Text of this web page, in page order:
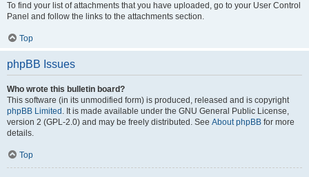
To find your list of attachments that you have uploaded, go to your User Control
Panel and follow the links to the attachments section.
Top
phpBB Issues
Who wrote this bulletin board?
This software (in its unmodified form) is produced, released and is copyright
phpBB Limited . It is made available under the GNU General Public License,
version 2 (GPL-2.0) and may be freely distributed. See About phpBB for more
details.
Top